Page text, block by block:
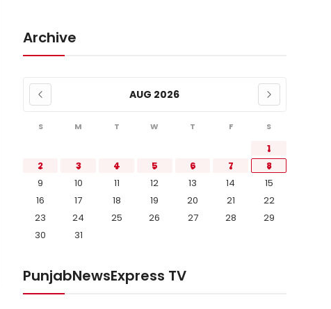
Archive
AUG 2026
S M T W T F S
1
2
3 4 5 6 7
8
9
10 11 12 13 14
15
16
17 18 19 20 21
22
23
24 25 26 27 28
29
30
31
PunjabNewsExpress TV